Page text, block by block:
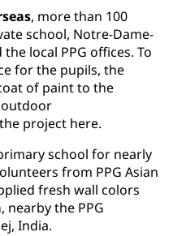
, more than 100
school, Notre-Dame-
local PPG offices. To
for the pupils, the
of paint to the
project here.
school for nearly
from PPG Asian
fresh wall colors
, nearby the PPG
India.